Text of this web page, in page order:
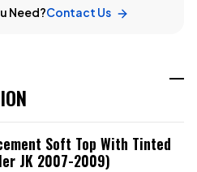
Need?Contact Us
Soft Top With Tinted
JK 2007-2009)